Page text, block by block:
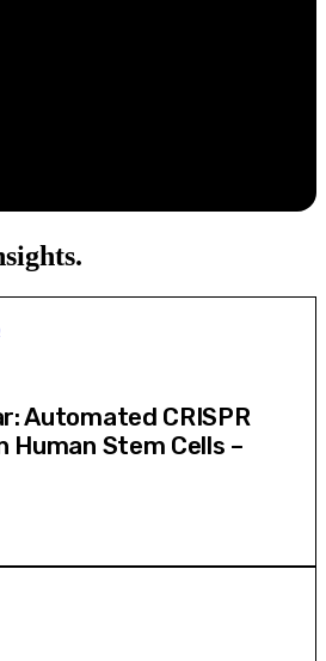
.
Automated CRISPR
Human Stem Cells –